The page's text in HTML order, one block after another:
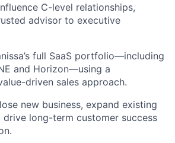
C-level relationships,
advisor to executive
full SaaS portfolio—including
and Horizon—using a
driven sales approach.
new business, expand existing
drive long-term customer success